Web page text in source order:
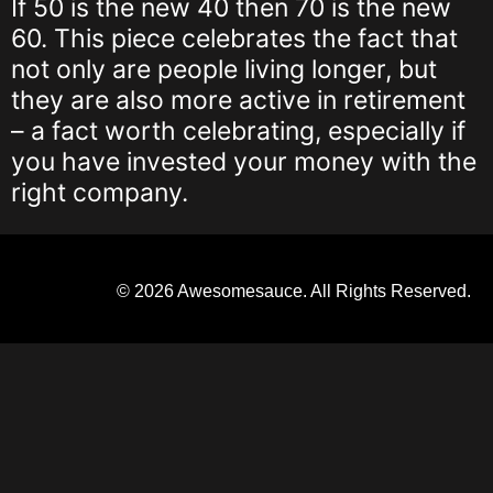
If 50 is the new 40 then 70 is the new
60. This piece celebrates the fact that
not only are people living longer, but
they are also more active in retirement
– a fact worth celebrating, especially if
you have invested your money with the
right company.
© 2026 Awesomesauce. All Rights Reserved.